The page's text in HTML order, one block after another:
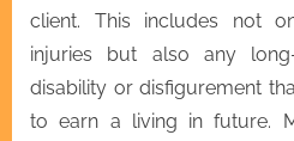
client. This includes not
injuries but also any
disability or disfigurement
to earn a living in future.